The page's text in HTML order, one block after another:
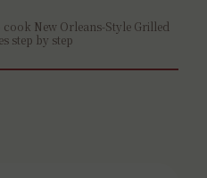
cook New Orleans-Style Grilled
step by step